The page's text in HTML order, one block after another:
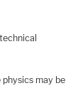
may be